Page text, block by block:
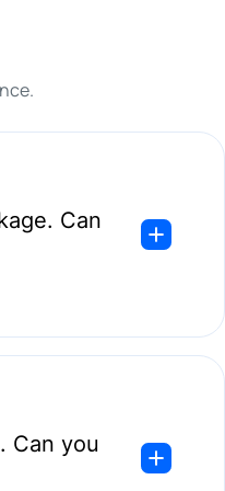
Can
a package is the same
step is to look into
get support, so you
Can you